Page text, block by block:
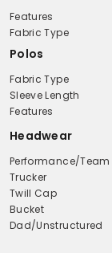
Features
Fabric Type
Polos
Fabric Type
Sleeve Length
Features
Headwear
Performance/Team
Trucker
Twill Cap
Bucket
Dad/Unstructured